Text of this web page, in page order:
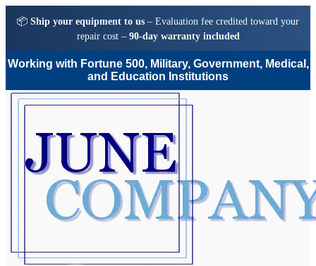
📦 Ship your equipment to us – Evaluation fee credited toward your
repair cost – 90-day warranty included
Working with Fortune 500, Military, Government, Medical,
and Education Institutions
Skip
Skip